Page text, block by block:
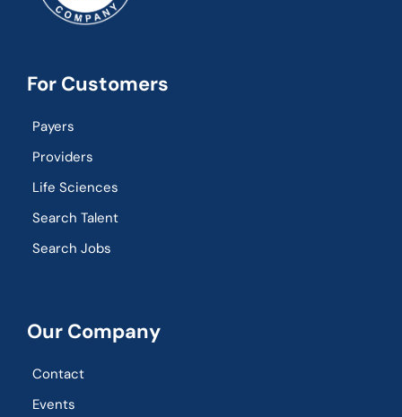
For Customers
Payers
Providers
Life Sciences
Search Talent
Search Jobs
Our Company
Contact
Events